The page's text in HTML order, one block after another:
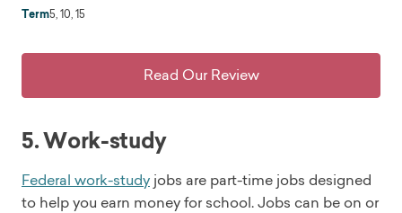
Term5, 10, 15
Read Our Review
5. Work-study
Federal work-study jobs are part-time jobs designed
to help you earn money for school. Jobs can be on or